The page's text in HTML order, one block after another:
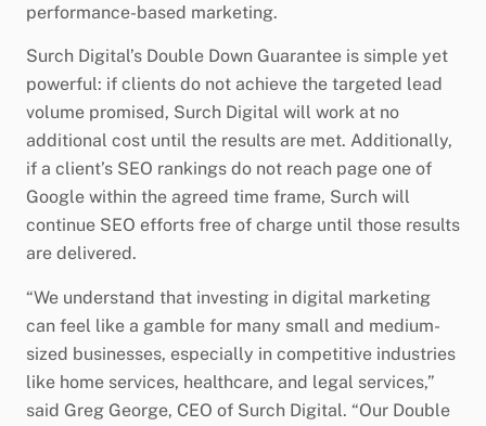
performance-based marketing.
Surch Digital’s Double Down Guarantee is simple yet
powerful: if clients do not achieve the targeted lead
volume promised, Surch Digital will work at no
additional cost until the results are met. Additionally,
if a client’s SEO rankings do not reach page one of
Google within the agreed time frame, Surch will
continue SEO efforts free of charge until those results
are delivered.
“We understand that investing in digital marketing
can feel like a gamble for many small and medium-
sized businesses, especially in competitive industries
like home services, healthcare, and legal services,”
said Greg George, CEO of Surch Digital. “Our Double